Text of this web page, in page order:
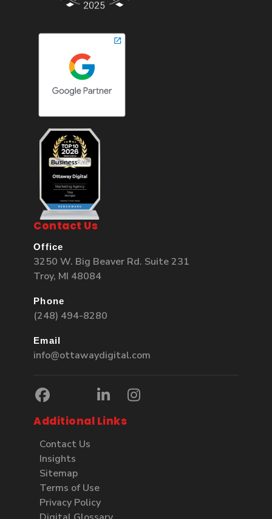
Contact Us
Office
3250 W. Big Beaver Rd. Suite 231
Troy, MI 48084
Phone
(248) 494-8280
Email
info@ottawaydigital.com
Additional Links
Contact Us
Insights
Sitemap
Terms of Use
Privacy Policy